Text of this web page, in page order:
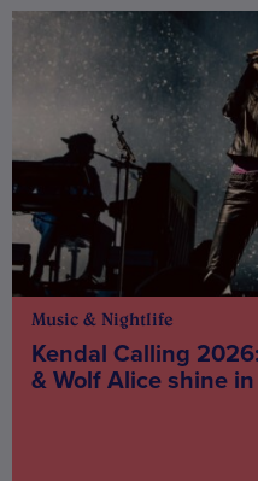
Music & Nightlife
Kendal Calling
& Wolf Alice shine